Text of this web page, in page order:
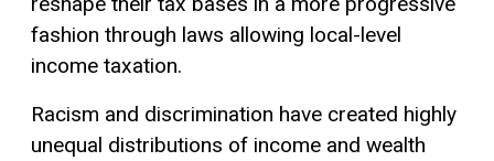
fashion through laws allowing local-level
income taxation.
Racism and discrimination have created highly
unequal distributions of income and wealth